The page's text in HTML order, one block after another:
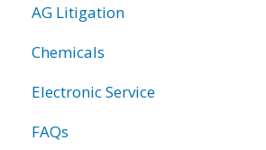
AG Litigation
Chemicals
Electronic Service
FAQs